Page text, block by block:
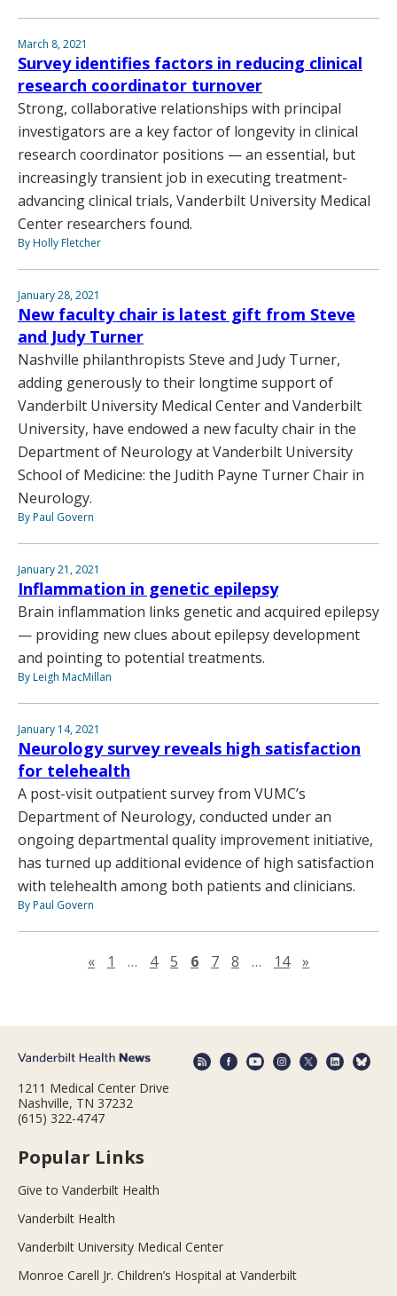
March 8, 2021
Survey identifies factors in reducing clinical
research coordinator turnover
Strong, collaborative relationships with principal
investigators are a key factor of longevity in clinical
research coordinator positions — an essential, but
increasingly transient job in executing treatment-
advancing clinical trials, Vanderbilt University Medical
Center researchers found.
By Holly Fletcher
January 28, 2021
New faculty chair is latest gift from Steve
and Judy Turner
Nashville philanthropists Steve and Judy Turner,
adding generously to their longtime support of
Vanderbilt University Medical Center and Vanderbilt
University, have endowed a new faculty chair in the
Department of Neurology at Vanderbilt University
School of Medicine: the Judith Payne Turner Chair in
Neurology.
By Paul Govern
January 21, 2021
Inflammation in genetic epilepsy
Brain inflammation links genetic and acquired epilepsy
— providing new clues about epilepsy development
and pointing to potential treatments.
By Leigh MacMillan
January 14, 2021
Neurology survey reveals high satisfaction
for telehealth
A post-visit outpatient survey from VUMC’s
Department of Neurology, conducted under an
ongoing departmental quality improvement initiative,
has turned up additional evidence of high satisfaction
with telehealth among both patients and clinicians.
By Paul Govern
«Previous page
1 … 4 5 6 7 8 … 14 »
1211 Medical Center Drive
Nashville, TN 37232
(615) 322-4747
Popular Links
Give to Vanderbilt Health
Vanderbilt Health
Vanderbilt University Medical Center
Monroe Carell Jr. Children’s Hospital at Vanderbilt